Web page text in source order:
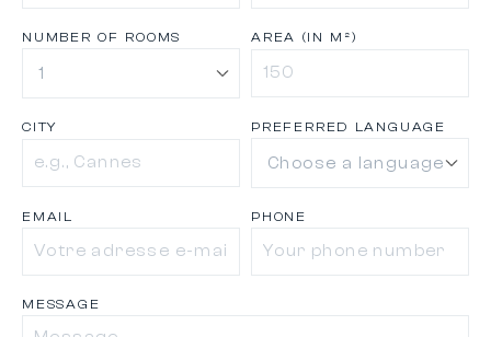
NUMBER OF ROOMS AREA (IN M²)
CITY PREFERRED LANGUAGE
EMAIL PHONE
MESSAGE